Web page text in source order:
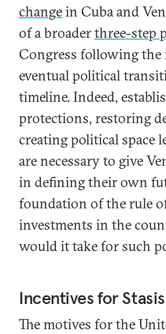
changein Cuba and
of a broaderthree-step
Congress following the
eventual political
timeline. Indeed,
protections, restoring
creating political space
are necessary to give
in defining their own
foundation of the rule
investments in the
would it take for such
Incentives for Stasis
The motives for the